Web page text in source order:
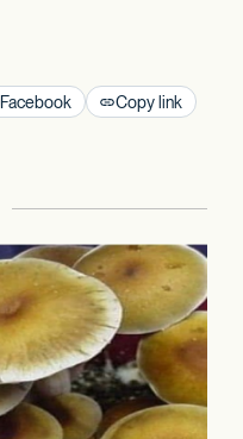
Facebook Copy link